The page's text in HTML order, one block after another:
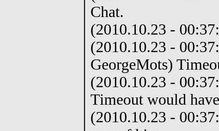
Chat.
(2010.10.23 -
(2010.10.23 -
GeorgeMots)
(2010.10.23 -
Timeout would
(2010.10.23 -